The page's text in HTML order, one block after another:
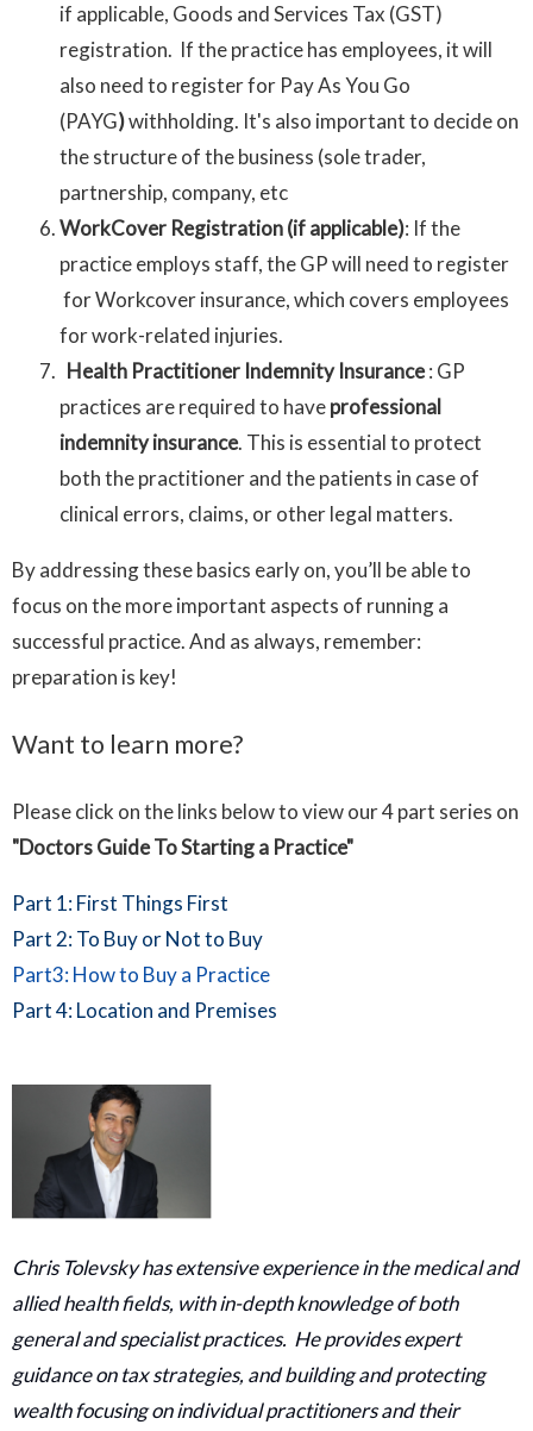
if applicable, Goods and Services Tax (GST)
registration. If the practice has employees, it will
also need to register for Pay As You Go
(PAYG)withholding. It's also important to decide on
the structure of the business (sole trader,
partnership, company, etc
WorkCover Registration (if applicable): If the
practice employs staff, the GP will need to register
for Workcover insurance, which covers employees
for work-related injuries.
Health Practitioner Indemnity Insurance: GP
practices are required to haveprofessional
indemnity insurance. This is essential to protect
both the practitioner and the patients in case of
clinical errors, claims, or other legal matters.
By addressing these basics early on, you’ll be able to
focus on the more important aspects of running a
successful practice. And as always, remember:
preparation is key!
Want to learn more?
Please click on the links below to view our 4 part series on
"Doctors Guide To Starting a Practice"
Part 1: First Things First
Part 2: To Buy or Not to Buy
Part3: How to Buy a Practice
Part 4: Location and Premises
Chris Tolevsky has extensive experience in the medical and
allied health fields, with in-depth knowledge of both
general and specialist practices. He provides expert
guidance on tax strategies, and building and protecting
wealth focusing on individual practitioners and their